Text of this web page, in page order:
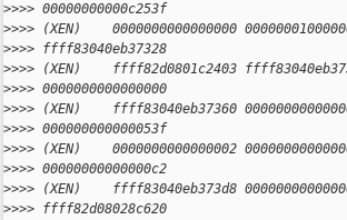
>>>> 00000000000c253f
>>>> (XEN)    0000000000000000
>>>> ffff83040eb37328
>>>> (XEN)    ffff82d0801c2403
>>>> 0000000000000000
>>>> (XEN)    ffff83040eb37360
>>>> 000000000000053f
>>>> (XEN)    0000000000000002
>>>> 00000000000000c2
>>>> (XEN)    ffff83040eb373d8
>>>> ffff82d08028c620